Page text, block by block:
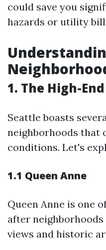
could save you
hazards or utility
1. The High-
Seattle boasts
neighborhoods that
conditions. Let's
1.1 Queen Anne
Queen Anne is one
after
views and historic